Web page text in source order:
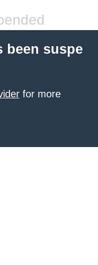
been suspe
for more